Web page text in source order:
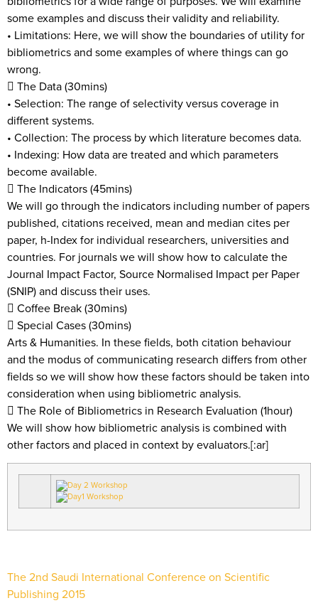
some examples and discuss their validity and reliability.
• Limitations: Here, we will show the boundaries of utility for
bibliometrics and some examples of where things can go
wrong.
 The Data (30mins)
• Selection: The range of selectivity versus coverage in
different systems.
• Collection: The process by which literature becomes data.
• Indexing: How data are treated and which parameters
become available.
 The Indicators (45mins)
We will go through the indicators including number of papers
published, citations received, mean and median cites per
paper, h-Index for individual researchers, universities and
countries. For journals we will show how to calculate the
Journal Impact Factor, Source Normalised Impact per Paper
(SNIP) and discuss their uses.
 Coffee Break (30mins)
 Special Cases (30mins)
Arts & Humanities. In these fields, both citation behaviour
and the modus of communicating research differs from other
fields so we will show how these factors should be taken into
consideration when using bibliometric analysis.
 The Role of Bibliometrics in Research Evaluation (1hour)
We will show how bibliometric analysis is combined with
other factors and placed in context by evaluators.[:ar]
The 2nd Saudi International Conference on Scientific
Publishing 2015